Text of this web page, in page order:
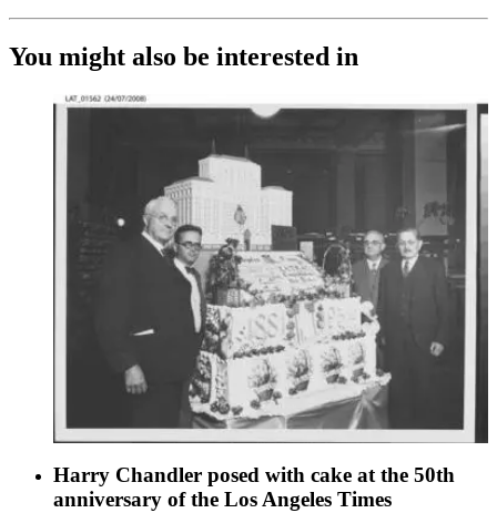
You might also be interested in
Harry Chandler posed with cake at the 50th
anniversary of the Los Angeles Times